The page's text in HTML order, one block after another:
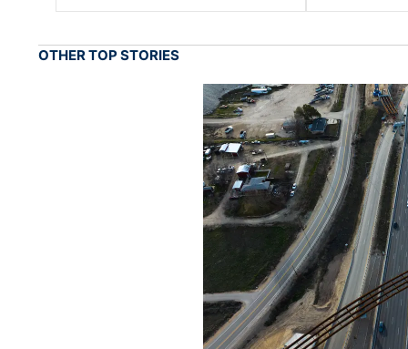
OTHER TOP STORIES